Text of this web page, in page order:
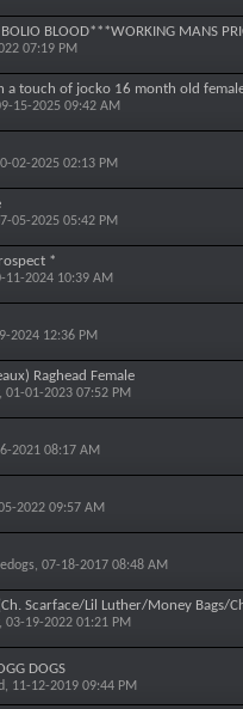
BOLIO BLOOD***WORKING MANS
07:19 PM
a touch of jocko 16 month old
15-2025 09:42 AM
02-2025 02:13 PM
05-2025 05:42 PM
*
11-2024 10:39 AM
2024 12:36 PM
Raghead Female
, 01-01-2023 07:52 PM
2021 08:17 AM
2022 09:57 AM
, 07-18-2017 08:48 AM
Scarface/Lil Luther/Money Bags/
, 03-19-2022 01:21 PM
DOGS
, 11-12-2019 09:44 PM